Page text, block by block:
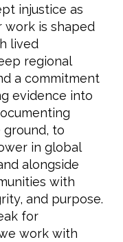
injustice as
work is shaped
lived
regional
a commitment
evidence into
ground, to
in global
alongside
with
and purpose.
for
work with